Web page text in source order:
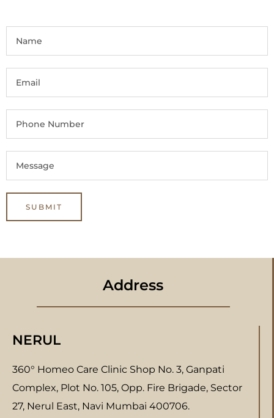
Address
NERUL
360° Homeo Care Clinic Shop No. 3, Ganpati
Complex, Plot No. 105, Opp. Fire Brigade, Sector
27, Nerul East, Navi Mumbai 400706.